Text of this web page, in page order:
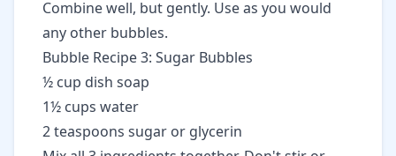
Combine well, but gently. Use as you would
any other bubbles.
Bubble Recipe 3: Sugar Bubbles
½ cup dish soap
1½ cups water
2 teaspoons sugar or glycerin